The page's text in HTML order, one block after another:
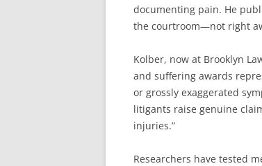
documenting pain. He
the courtroom—not right
Kolber, now at Brooklyn
and suffering awards
or grossly exaggerated
litigants raise genuine
injuries.”
Researchers have tested